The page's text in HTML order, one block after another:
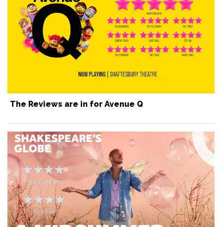
The Reviews are in for Avenue Q